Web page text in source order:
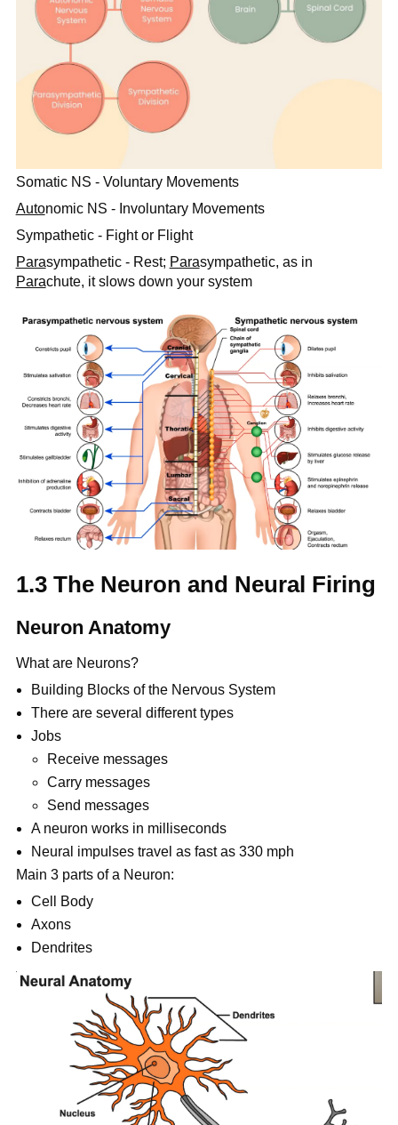
Somatic NS - Voluntary Movements
Autonomic NS - Involuntary Movements
Sympathetic - Fight or Flight
Parasympathetic - Rest; Parasympathetic, as in
Parachute, it slows down your system
1.3 The Neuron and Neural Firing
Neuron Anatomy
What are Neurons?
Building Blocks of the Nervous System
There are several different types
Jobs
Receive messages
Carry messages
Send messages
A neuron works in milliseconds
Neural impulses travel as fast as 330 mph
Main 3 parts of a Neuron:
Cell Body
Axons
Dendrites